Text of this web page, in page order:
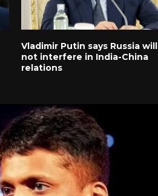
Vladimir Putin says Russia will
not interfere in India-China
relations